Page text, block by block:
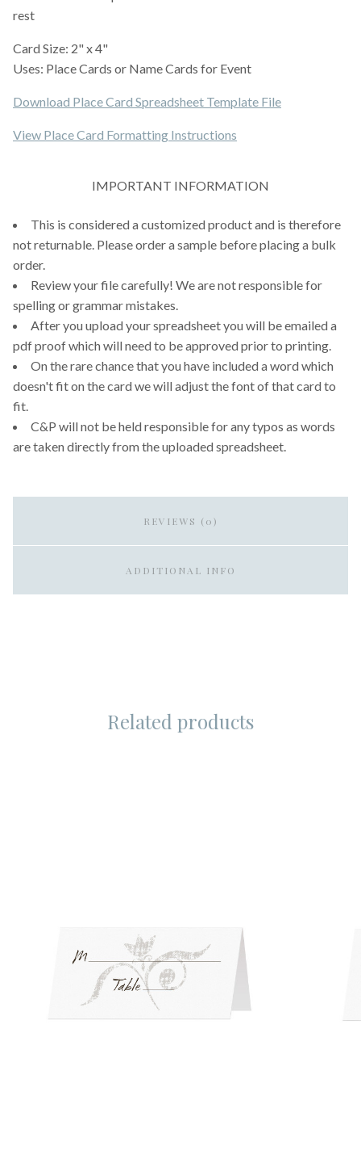
rest
Card Size: 2" x 4"
Uses: Place Cards or Name Cards for Event
Download Place Card Spreadsheet Template File
View Place Card Formatting Instructions
IMPORTANT INFORMATION
This is considered a customized product and is therefore
not returnable. Please order a sample before placing a bulk
order.
Review your file carefully! We are not responsible for
spelling or grammar mistakes.
After you upload your spreadsheet you will be emailed a
pdf proof which will need to be approved prior to printing.
On the rare chance that you have included a word which
doesn't fit on the card we will adjust the font of that card to
fit.
C&P will not be held responsible for any typos as words
are taken directly from the uploaded spreadsheet.
REVIEWS (0)
ADDITIONAL INFO
Related products